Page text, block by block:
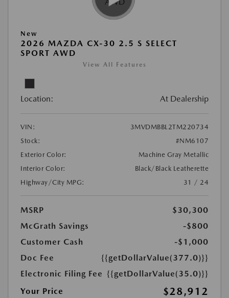
New
2026 MAZDA CX-30 2.5 S SELECT
SPORT AWD
View All Features
Location: At Dealership
VIN:
3MVDMBBL2TM220734
Stock:
#NM6107
Exterior Color:
Machine Gray Metallic
Interior Color:
Black/Black Leatherette
Highway/City MPG:
31 / 24
MSRP
$30,300
McGrath Savings
-$800
Customer Cash
-$1,000
Doc Fee
{{getDollarValue(377.0)}}
Electronic Filing Fee {{getDollarValue(35.0)}}
Your Price
$28,912